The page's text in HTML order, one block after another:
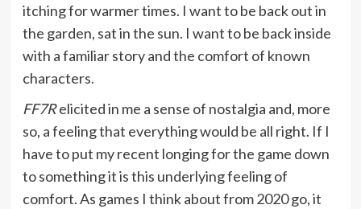
itching for warmer times. I want to be back out in
the garden, sat in the sun. I want to be back inside
with a familiar story and the comfort of known
characters.
FF7Relicited in me a sense of nostalgia and, more
so, a feeling that everything would be all right. If I
have to put my recent longing for the game down
to something it is this underlying feeling of
comfort. As games I think about from 2020 go, it